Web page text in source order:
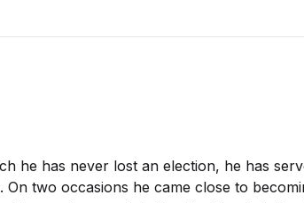
he has never lost an election, he has
two occasions he came close to